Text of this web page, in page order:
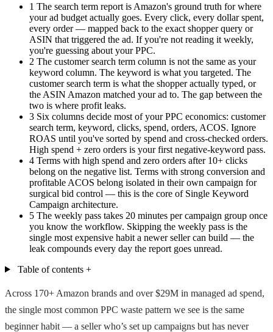
1 The search term report is Amazon's ground truth for where
your ad budget actually goes. Every click, every dollar spent,
every order — mapped back to the exact shopper query or
ASIN that triggered the ad. If you're not reading it weekly,
you're guessing about your PPC.
2 The customer search term column is not the same as your
keyword column. The keyword is what you targeted. The
customer search term is what the shopper actually typed, or
the ASIN Amazon matched your ad to. The gap between the
two is where profit leaks.
3 Six columns decide most of your PPC economics: customer
search term, keyword, clicks, spend, orders, ACOS. Ignore
ROAS until you've sorted by spend and cross-checked orders.
High spend + zero orders is your first negative-keyword pass.
4 Terms with high spend and zero orders after 10+ clicks
belong on the negative list. Terms with strong conversion and
profitable ACOS belong isolated in their own campaign for
surgical bid control — this is the core of Single Keyword
Campaign architecture.
5 The weekly pass takes 20 minutes per campaign group once
you know the workflow. Skipping the weekly pass is the
single most expensive habit a newer seller can build — the
leak compounds every day the report goes unread.
Table of contents +
Across 170+ Amazon brands and over $29M in managed ad spend,
the single most common PPC waste pattern we see is the same
beginner habit — a seller who’s set up campaigns but has never